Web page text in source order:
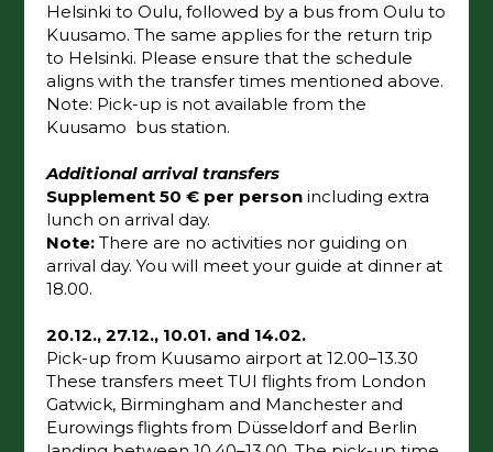
Helsinki to Oulu, followed by a bus from Oulu to
Kuusamo. The same applies for the return trip
to Helsinki. Please ensure that the schedule
aligns with the transfer times mentioned above.
Note: Pick-up is not available from the
Kuusamo bus station.
Additional arrival transfers
Supplement 50 € per personincluding extra
lunch on arrival day.
Note:There are no activities nor guiding on
arrival day. You will meet your guide at dinner at
18.00.
20.12., 27.12., 10.01. and 14.02.
Pick-up from Kuusamo airport at 12.00–13.30
These transfers meet TUI flights from London
Gatwick, Birmingham and Manchester and
Eurowings flights from Düsseldorf and Berlin